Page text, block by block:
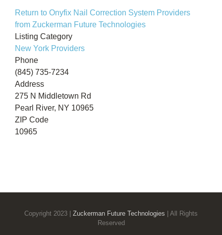
Return to Onyfix Nail Correction System Providers
from Zuckerman Future Technologies
Listing Category
New York Providers
Phone
(845) 735-7234
Address
275 N Middletown Rd
Pearl River, NY 10965
ZIP Code
10965
Copyright 2023 | Zuckerman Future Technologies | All Rights
Reserved